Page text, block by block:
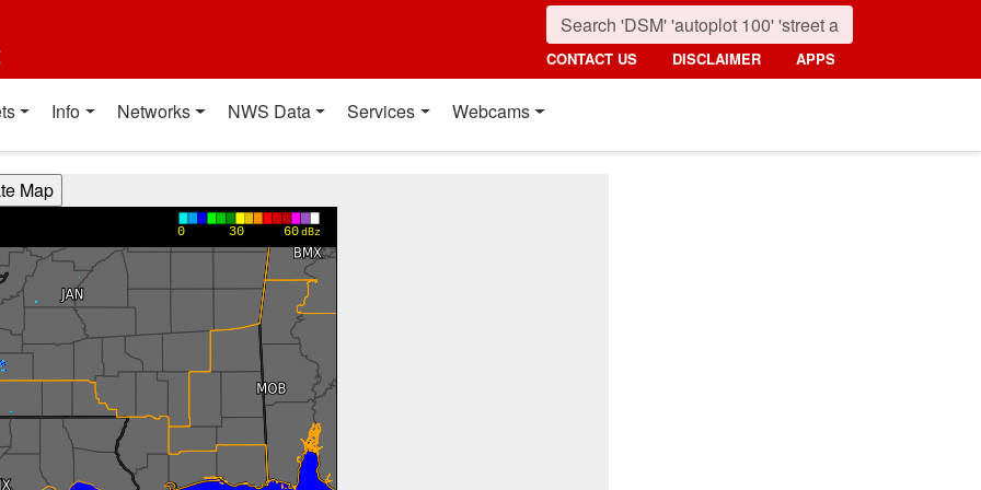
CONTACT US DISCLAIMER APPS
Info Networks NWS Data Services Webcams